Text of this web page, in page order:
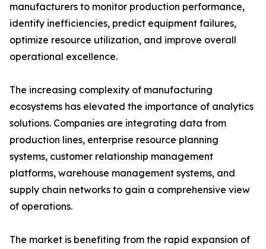
manufacturers to monitor production performance,
identify inefficiencies, predict equipment failures,
optimize resource utilization, and improve overall
operational excellence.
The increasing complexity of manufacturing
ecosystems has elevated the importance of analytics
solutions. Companies are integrating data from
production lines, enterprise resource planning
systems, customer relationship management
platforms, warehouse management systems, and
supply chain networks to gain a comprehensive view
of operations.
The market is benefiting from the rapid expansion of